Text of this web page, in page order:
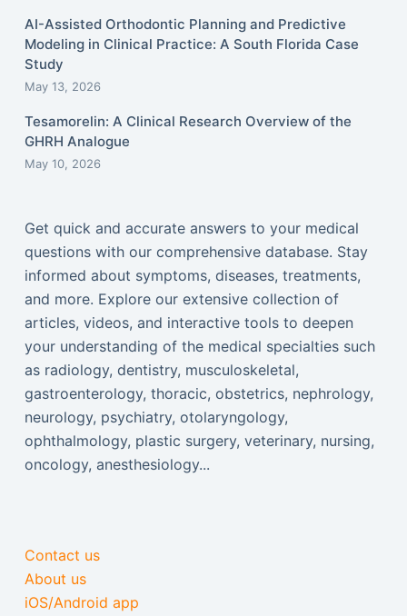
AI-Assisted Orthodontic Planning and Predictive
Modeling in Clinical Practice: A South Florida Case
Study
May 13, 2026
Tesamorelin: A Clinical Research Overview of the
GHRH Analogue
May 10, 2026
Get quick and accurate answers to your medical
questions with our comprehensive database. Stay
informed about symptoms, diseases, treatments,
and more. Explore our extensive collection of
articles, videos, and interactive tools to deepen
your understanding of the medical specialties such
as radiology, dentistry, musculoskeletal,
gastroenterology, thoracic, obstetrics, nephrology,
neurology, psychiatry, otolaryngology,
ophthalmology, plastic surgery, veterinary, nursing,
oncology, anesthesiology...
Contact us
About us
iOS/Android app